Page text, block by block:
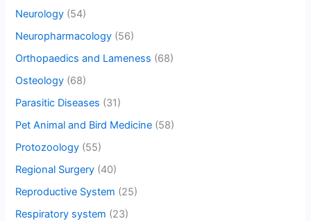
Neurology (54)
Neuropharmacology (56)
Orthopaedics and Lameness (68)
Osteology (68)
Parasitic Diseases (31)
Pet Animal and Bird Medicine (58)
Protozoology (55)
Regional Surgery (40)
Reproductive System (25)
Respiratory system (23)